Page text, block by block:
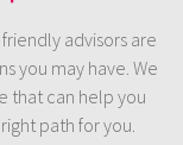
advisors are
you may have. We
that can help you
path for you.